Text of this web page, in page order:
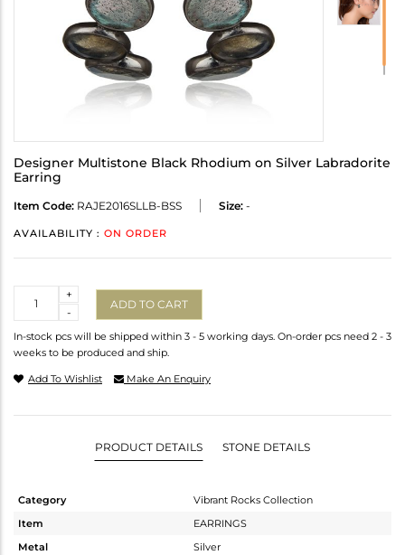
Designer Multistone Black Rhodium on Silver Labradorite
Earring
Item Code: RAJE2016SLLB-BSS Size: -
AVAILABILITY : ON ORDER
-
+
ADD TO CART
In-stock pcs will be shipped within 3 - 5 working days. On-order pcs need 2 - 3
weeks to be produced and ship.
Add To Wishlist Make An Enquiry
PRODUCT DETAILS STONE DETAILS
Category
Vibrant Rocks Collection
Item
EARRINGS
Metal
Silver